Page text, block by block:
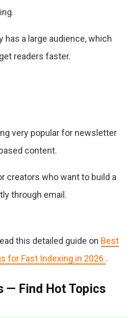
has a large audience, which
readers faster.
very popular for newsletter
content.
creators who want to build a
through email.
this detailed guide on Best
for Fast Indexing in 2026 .
— Find Hot Topics